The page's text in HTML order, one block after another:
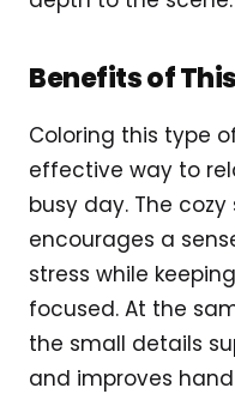
Benefits of
Coloring this type
effective way to
busy day. The
encourages a
stress while
focused. At the
the small details
and improves